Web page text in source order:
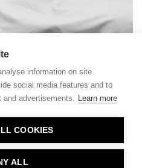
information on site
social media features and to
and advertisements. Learn more
COOKIES
ALL